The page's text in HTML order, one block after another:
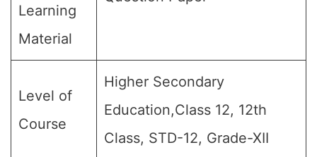
Learning
Material
Level of
Course
Higher Secondary
Education,Class 12, 12th
Class, STD-12, Grade-XII